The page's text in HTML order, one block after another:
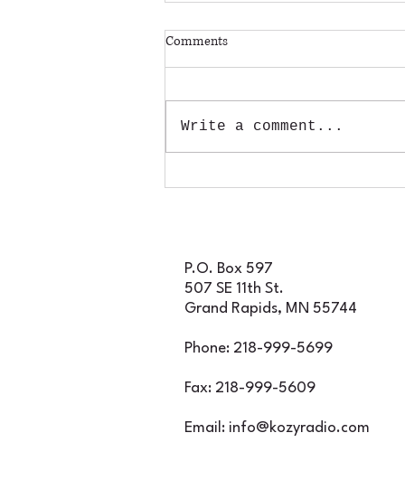
*BUYING ROCKFEST TICKETS AT
available at the gate
throughout the night, so
Earth, and Iron Butte
Comments
Write a comment...
P.O. Box 597
507 SE 11th St.
Grand Rapids, MN 55744
Phone: 218-999-5699
Fax: 218-999-5609
Email: info@kozyradio.com